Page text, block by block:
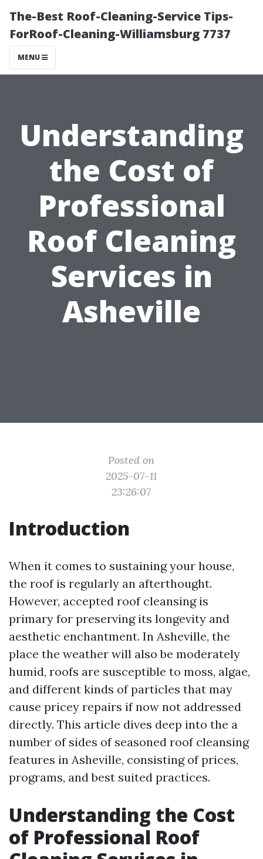
The-Best Roof-Cleaning-Service Tips-
ForRoof-Cleaning-Williamsburg 7737
MENU
Understanding
the Cost of
Professional
Roof Cleaning
Services in
Asheville
Posted on
2025-07-11
23:26:07
Introduction
When it comes to sustaining your house,
the roof is regularly an afterthought.
However, accepted roof cleansing is
primary for preserving its longevity and
aesthetic enchantment. In Asheville, the
place the weather will also be moderately
humid, roofs are susceptible to moss, algae,
and different kinds of particles that may
cause pricey repairs if now not addressed
directly. This article dives deep into the a
number of sides of seasoned roof cleansing
features in Asheville, consisting of prices,
programs, and best suited practices.
Understanding the Cost
of Professional Roof